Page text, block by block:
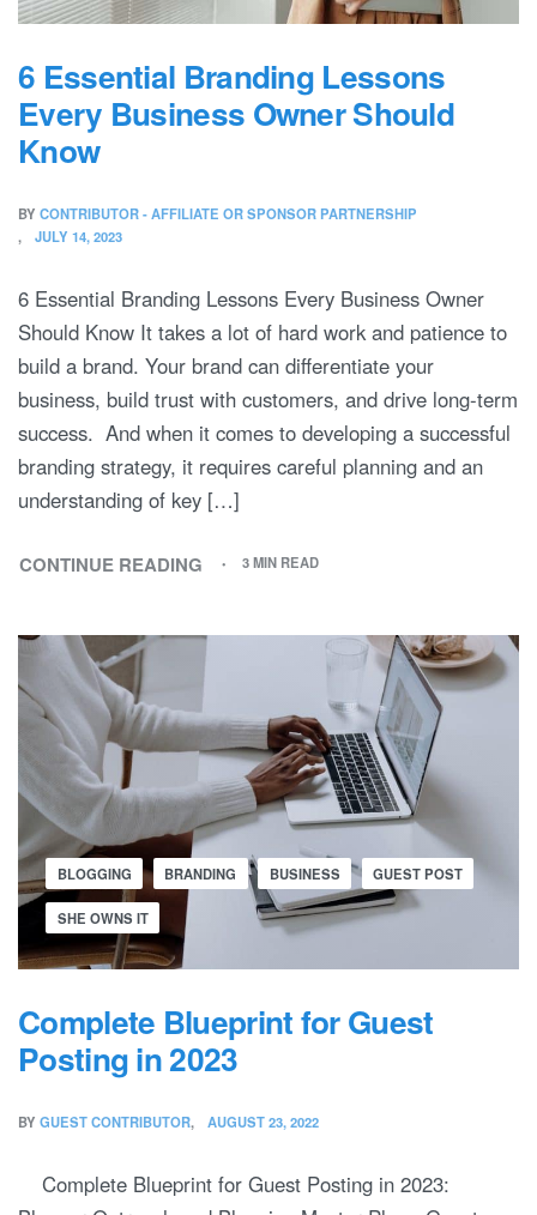
6 Essential Branding Lessons
Every Business Owner Should
Know
BY CONTRIBUTOR - AFFILIATE OR SPONSOR PARTNERSHIP
JULY 14, 2023
6 Essential Branding Lessons Every Business Owner
Should Know It takes a lot of hard work and patience to
build a brand. Your brand can differentiate your
business, build trust with customers, and drive long-term
success. And when it comes to developing a successful
branding strategy, it requires careful planning and an
understanding of key […]
CONTINUE READING 3 MIN READ
BLOGGING BRANDING BUSINESS GUEST POST
SHE OWNS IT
Complete Blueprint for Guest
Posting in 2023
BY GUEST CONTRIBUTOR AUGUST 23, 2022
Complete Blueprint for Guest Posting in 2023: